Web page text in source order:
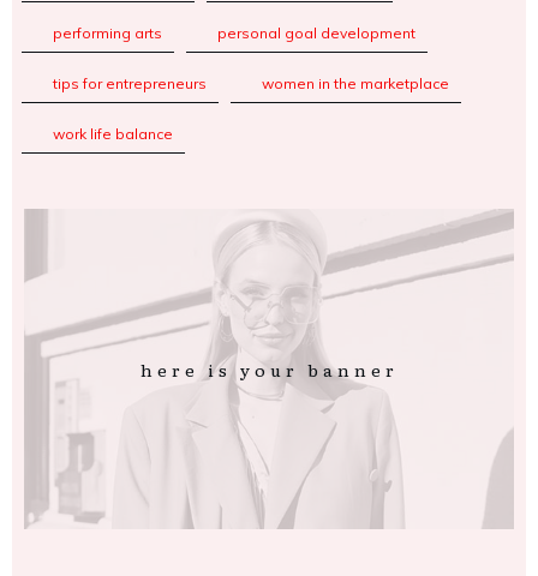
performing arts personal goal development
tips for entrepreneurs women in the marketplace
work life balance
here is your banner